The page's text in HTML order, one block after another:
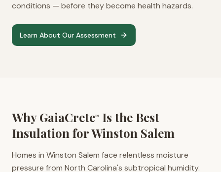
conditions — before they become health hazards.
Learn About Our Assessment
Why GaiaCrete™
Is the Best
Insulation forWinston Salem
Homes in Winston Salem face relentless moisture
pressure from North Carolina's subtropical humidity.